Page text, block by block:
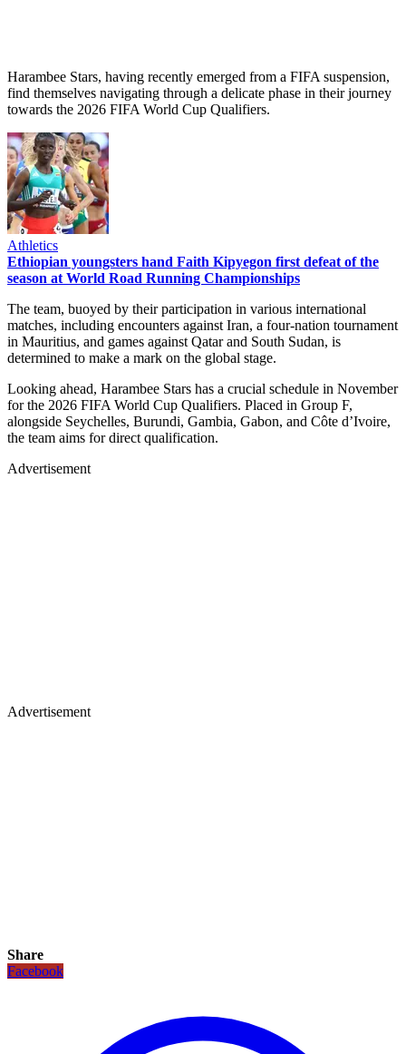
Harambee Stars, having recently emerged from a FIFA suspension,
find themselves navigating through a delicate phase in their journey
towards the 2026 FIFA World Cup Qualifiers.
Athletics
Ethiopian youngsters hand Faith Kipyegon first defeat of the
season at World Road Running Championships
The team, buoyed by their participation in various international
matches, including encounters against Iran, a four-nation tournament
in Mauritius, and games against Qatar and South Sudan, is
determined to make a mark on the global stage.
Looking ahead, Harambee Stars has a crucial schedule in November
for the 2026 FIFA World Cup Qualifiers. Placed in Group F,
alongside Seychelles, Burundi, Gambia, Gabon, and Côte d’Ivoire,
the team aims for direct qualification.
Advertisement
Advertisement
Share
Facebook